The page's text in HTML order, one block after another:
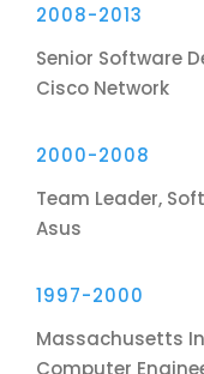
2008-2013
Senior Software
Cisco Network
2000-2008
Team Leader,
Asus
1997-2000
Massachusetts
Computer